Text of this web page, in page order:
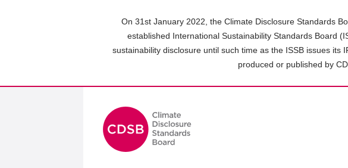
On 31st January 2022, the Climate Disclosure Standards
established International Sustainability Standards Board
sustainability disclosure until such time as the ISSB issues
produced or published by